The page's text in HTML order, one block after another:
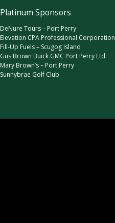
Platinum Sponsors
DeNure Tours – Port Perry
Elevation CPA Professional Corporation
Fill-Up Fuels – Scugog Island
Gus Brown Buick GMC Port Perry Ltd.
Mary Brown’s – Port Perry
Sunnybrae Golf Club